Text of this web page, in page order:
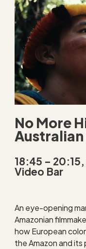
No More
18:45 –
Video Bar
An eye-opening
Amazonian
how European
the Amazon and